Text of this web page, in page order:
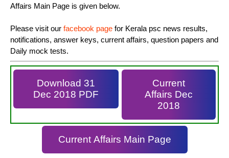
Affairs Main Page is given below.
Please visit our facebook page for Kerala psc news results,
notifications, answer keys, current affairs, question papers and
Daily mock tests.
Download 31
Dec 2018 PDF
Current
Affairs Dec
2018
Current Affairs Main Page